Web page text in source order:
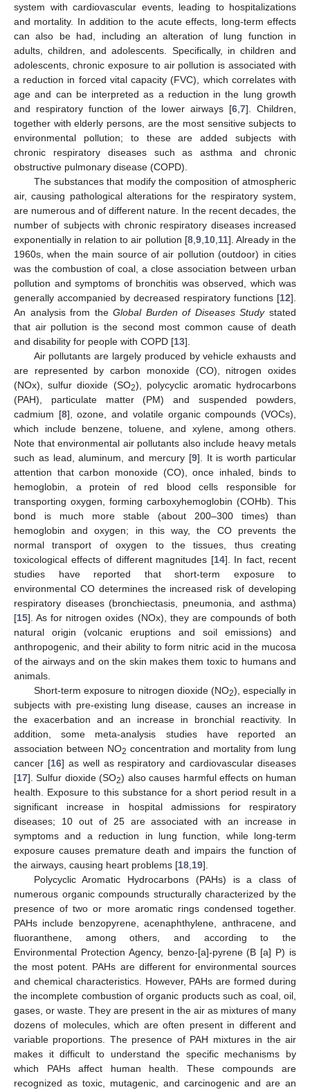
system with cardiovascular events, leading to hospitalizations
and mortality. In addition to the acute effects, long-term effects
can also be had, including an alteration of lung function in
adults, children, and adolescents. Specifically, in children and
adolescents, chronic exposure to air pollution is associated with
a reduction in forced vital capacity (FVC), which correlates with
age and can be interpreted as a reduction in the lung growth
and respiratory function of the lower airways [6 ,7]. Children,
together with elderly persons, are the most sensitive subjects to
environmental pollution; to these are added subjects with
chronic respiratory diseases such as asthma and chronic
obstructive pulmonary disease (COPD).
The substances that modify the composition of atmospheric
air, causing pathological alterations for the respiratory system,
are numerous and of different nature. In the recent decades, the
number of subjects with chronic respiratory diseases increased
exponentially in relation to air pollution [8, 9, 10, 11]. Already in the
1960s, when the main source of air pollution (outdoor) in cities
was the combustion of coal, a close association between urban
pollution and symptoms of bronchitis was observed, which was
generally accompanied by decreased respiratory functions [12].
An analysis from theGlobal Burden of Diseases Studystated
that air pollution is the second most common cause of death
and disability for people with COPD [13].
Air pollutants are largely produced by vehicle exhausts and
are represented by carbon monoxide (CO), nitrogen oxides
(NOx), sulfur dioxide (SO2), polycyclic aromatic hydrocarbons
(PAH), particulate matter (PM) and suspended powders,
cadmium [8], ozone, and volatile organic compounds (VOCs),
which include benzene, toluene, and xylene, among others.
Note that environmental air pollutants also include heavy metals
such as lead, aluminum, and mercury [9]. It is worth particular
attention that carbon monoxide (CO), once inhaled, binds to
hemoglobin, a protein of red blood cells responsible for
transporting oxygen, forming carboxyhemoglobin (COHb). This
bond is much more stable (about 200–300 times) than
hemoglobin and oxygen; in this way, the CO prevents the
normal transport of oxygen to the tissues, thus creating
toxicological effects of different magnitudes [14]. In fact, recent
studies have reported that short-term exposure to
environmental CO determines the increased risk of developing
respiratory diseases (bronchiectasis, pneumonia, and asthma)
[15]. As for nitrogen oxides (NOx), they are compounds of both
natural origin (volcanic eruptions and soil emissions) and
anthropogenic, and their ability to form nitric acid in the mucosa
of the airways and on the skin makes them toxic to humans and
animals.
Short-term exposure to nitrogen dioxide (NO2), especially in
subjects with pre-existing lung disease, causes an increase in
the exacerbation and an increase in bronchial reactivity. In
addition, some meta-analysis studies have reported an
association between NO2 concentration and mortality from lung
cancer [16] as well as respiratory and cardiovascular diseases
[17]. Sulfur dioxide (SO2) also causes harmful effects on human
health. Exposure to this substance for a short period result in a
significant increase in hospital admissions for respiratory
diseases; 10 out of 25 are associated with an increase in
symptoms and a reduction in lung function, while long-term
exposure causes premature death and impairs the function of
the airways, causing heart problems [18 19].
Polycyclic Aromatic Hydrocarbons (PAHs) is a class of
numerous organic compounds structurally characterized by the
presence of two or more aromatic rings condensed together.
PAHs include benzopyrene, acenaphthylene, anthracene, and
fluoranthene, among others, and according to the
Environmental Protection Agency, benzo-[a]-pyrene (B [a] P) is
the most potent. PAHs are different for environmental sources
and chemical characteristics. However, PAHs are formed during
the incomplete combustion of organic products such as coal, oil,
gases, or waste. They are present in the air as mixtures of many
dozens of molecules, which are often present in different and
variable proportions. The presence of PAH mixtures in the air
makes it difficult to understand the specific mechanisms by
which PAHs affect human health. These compounds are
recognized as toxic, mutagenic, and carcinogenic and are an